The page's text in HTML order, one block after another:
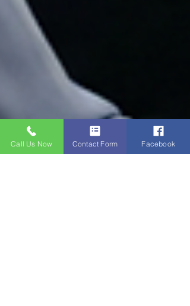
Call Us Now Contact Form Facebook